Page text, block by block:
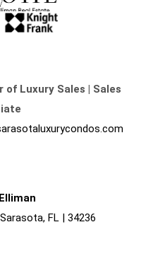
of Luxury Sales | Sales
FL | 34236